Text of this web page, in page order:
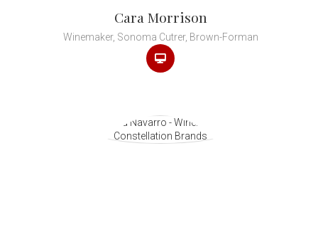
Cara Morrison
Winemaker, Sonoma Cutrer, Brown-Forman